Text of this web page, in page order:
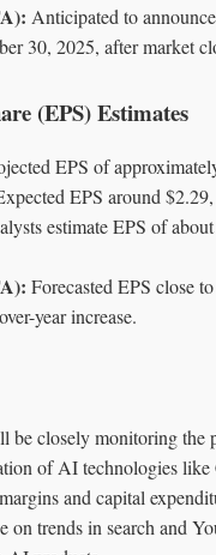
Anticipated to
30, 2025, after market
(EPS) Estimates
EPS of
EPS around
estimate EPS of
Forecasted EPS close
year increase.
be closely monitoring
of AI technologies
and capital
on trends in search and